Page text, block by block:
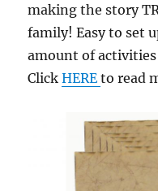
making the story
family! Easy to set
amount of
ClickHEREto read